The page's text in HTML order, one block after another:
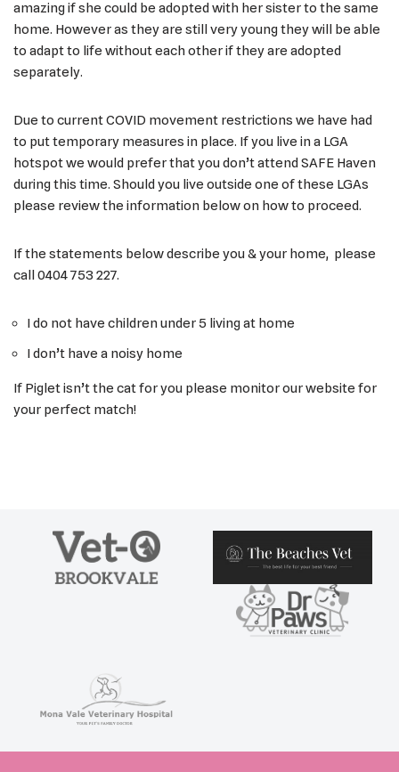
amazing if she could be adopted with her sister to the same
home. However as they are still very young they will be able
to adapt to life without each other if they are adopted
separately.
Due to current COVID movement restrictions we have had
to put temporary measures in place. If you live in a LGA
hotspot we would prefer that you don’t attend SAFE Haven
during this time. Should you live outside one of these LGAs
please review the information below on how to proceed.
If the statements below describe you & your home, please
call 0404 753 227.
I do not have children under 5 living at home
I don’t have a noisy home
If Piglet isn’t the cat for you please monitor our website for
your perfect match!